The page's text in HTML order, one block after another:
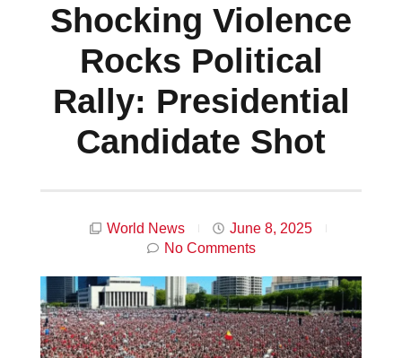
Shocking Violence
Rocks Political
Rally: Presidential
Candidate Shot
World News
June 8, 2025
No Comments